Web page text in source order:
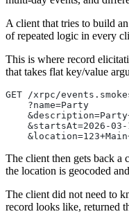
A client that tries to build
of repeated logic in every
This is where record
that takes flat key/value
GET /xrpc/
?name=Party
&startsAt=2026-03-
The client then gets back a
the location is geocoded
The client did not need to
record looks like, returned